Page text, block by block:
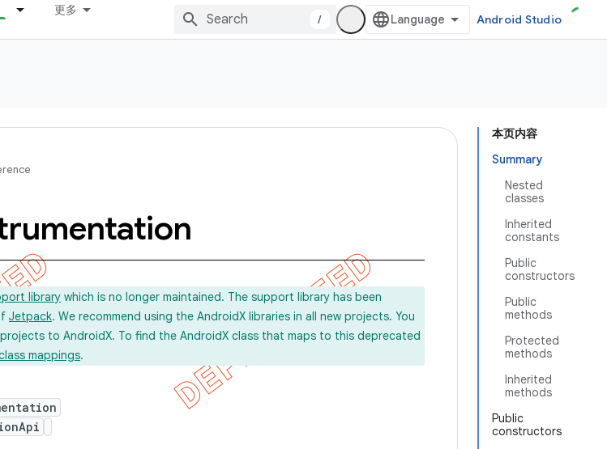
更多
/ Android Studio
本页内容
Summary
Nested
classes
Inherited
constants
Public
constructors
Public
methods
Protected
methods
Inherited
methods
Public
constructors
library which is no longer maintained. The support library has been
Jetpack. We recommend using the AndroidX libraries in all new projects. You
to AndroidX. To find the AndroidX class that maps to this deprecated
mappings.